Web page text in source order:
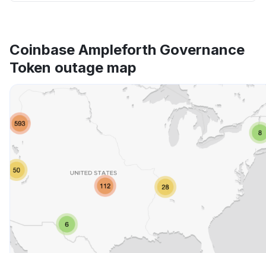
Coinbase Ampleforth Governance
Token outage map